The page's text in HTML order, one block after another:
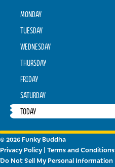
MONDAY
TUESDAY
WEDNESDAY
THURSDAY
FRIDAY
SATURDAY
TODAY
© 2026 Funky Buddha
Privacy Policy| Terms and Conditions
Do Not Sell My Personal Information